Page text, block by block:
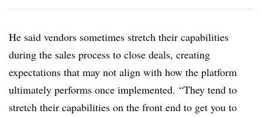
He said vendors sometimes stretch their capabilities
during the sales process to close deals, creating
expectations that may not align with how the platform
ultimately performs once implemented. “They tend to
stretch their capabilities on the front end to get you to